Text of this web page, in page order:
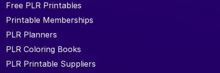
Free PLR Printables
Printable Memberships
PLR Planners
PLR Coloring Books
PLR Printable Suppliers